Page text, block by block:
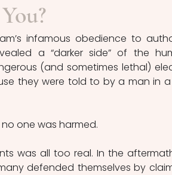
infamous obedience to
a “darker side” of the
(and sometimes lethal)
they were told to by a man in
one was harmed.
was all too real. In the
defended themselves by